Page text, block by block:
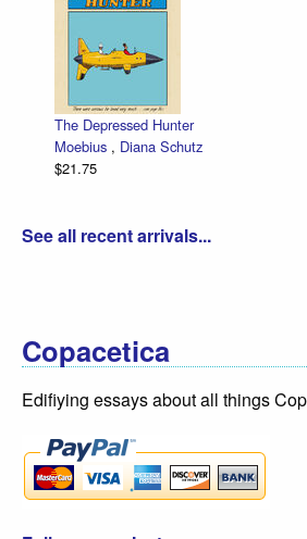
The Depressed Hunter
Moebius , Diana Schutz
$21.75
See all recent arrivals...
Copacetica
Edifiying essays about all things